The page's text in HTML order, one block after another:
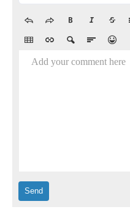
Add your comment here